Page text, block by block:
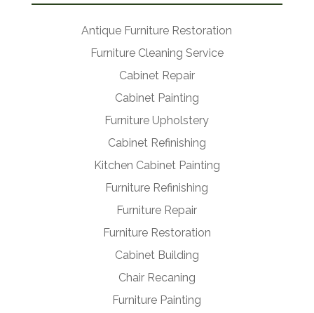
Antique Furniture Restoration
Furniture Cleaning Service
Cabinet Repair
Cabinet Painting
Furniture Upholstery
Cabinet Refinishing
Kitchen Cabinet Painting
Furniture Refinishing
Furniture Repair
Furniture Restoration
Cabinet Building
Chair Recaning
Furniture Painting